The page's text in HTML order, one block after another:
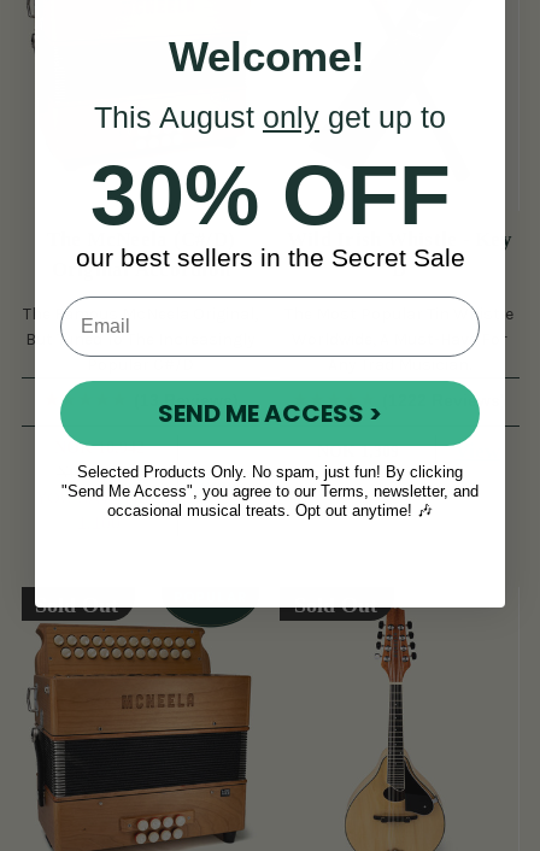
Original Accordion
The Famous McNeela Original,
But Tuned To The Increasingly
NOK 10,942
NOK 12,042
YOU SAVE NOK
View
Wild Irish Whistle - Key
D
The Most Popular Tin Whistle
Worldwide, A Must-Have For
(1222 Reviews)
NOK 1,309 View
Sold Out Sold Out
Welcome!
This August only get up to
30% OFF
our best sellers in the Secret Sale
SEND ME ACCESS >
Selected Products Only. No spam, just fun! By clicking
"Send Me Access", you agree to our Terms, newsletter, and
occasional musical treats. Opt out anytime! 🎶